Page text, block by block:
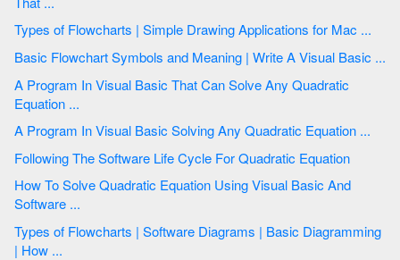
Types of Flowcharts | Simple Drawing Applications for Mac ...
Basic Flowchart Symbols and Meaning | Write A Visual Basic ...
A Program In Visual Basic That Can Solve Any Quadratic
Equation ...
A Program In Visual Basic Solving Any Quadratic Equation ...
Following The Software Life Cycle For Quadratic Equation
How To Solve Quadratic Equation Using Visual Basic And
Software ...
Types of Flowcharts | Software Diagrams | Basic Diagramming
| How ...